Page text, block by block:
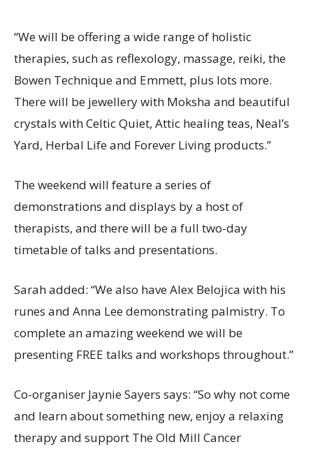
“We will be offering a wide range of holistic
therapies, such as reflexology, massage, reiki, the
Bowen Technique and Emmett, plus lots more.
There will be jewellery with Moksha and beautiful
crystals with Celtic Quiet, Attic healing teas, Neal’s
Yard, Herbal Life and Forever Living products.”
The weekend will feature a series of
demonstrations and displays by a host of
therapists, and there will be a full two-day
timetable of talks and presentations.
Sarah added: “We also have Alex Belojica with his
runes and Anna Lee demonstrating palmistry. To
complete an amazing weekend we will be
presenting FREE talks and workshops throughout.”
Co-organiser Jaynie Sayers says: “So why not come
and learn about something new, enjoy a relaxing
therapy and support The Old Mill Cancer